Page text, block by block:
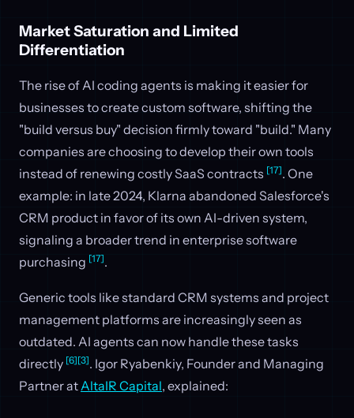
Market Saturation and Limited
Differentiation
The rise of AI coding agents is making it easier for
businesses to create custom software, shifting the
"build versus buy" decision firmly toward "build." Many
companies are choosing to develop their own tools
instead of renewing costly SaaS contracts [17]. One
example: in late 2024, Klarna abandoned Salesforce's
CRM product in favor of its own AI-driven system,
signaling a broader trend in enterprise software
purchasing [17].
Generic tools like standard CRM systems and project
management platforms are increasingly seen as
outdated. AI agents can now handle these tasks
directly [6][3]. Igor Ryabenkiy, Founder and Managing
Partner atAltaIR Capital, explained: